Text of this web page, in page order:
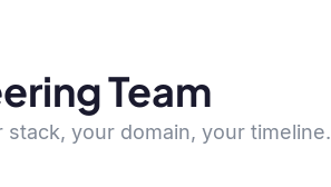
Team
your domain, your timeline.